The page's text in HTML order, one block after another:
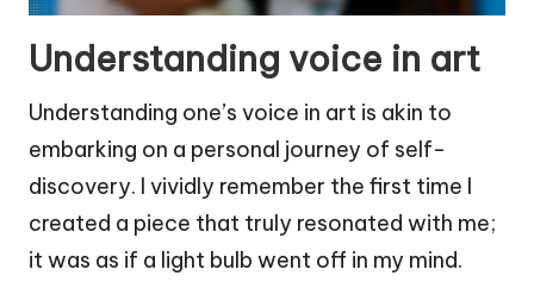
Understanding voice in art
Understanding one’s voice in art is akin to
embarking on a personal journey of self-
discovery. I vividly remember the first time I
created a piece that truly resonated with me;
it was as if a light bulb went off in my mind.